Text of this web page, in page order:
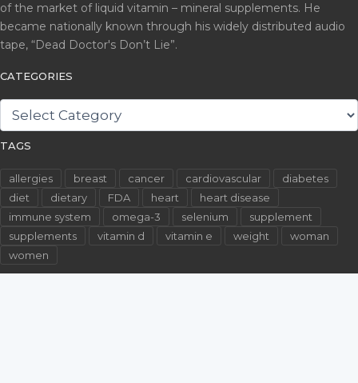
of the market of liquid vitamin – mineral supplements. He
became nationally known through his widely distributed audio
tape, “Dead Doctor's Don’t Lie”.
CATEGORIES
CATEGORIES
TAGS
allergies breast cancer cardiovascular
diabetes
diet
dietary FDA heart
heart disease
immune system
omega-3 selenium
supplement
supplements
vitamin d vitamin e weight
woman
women